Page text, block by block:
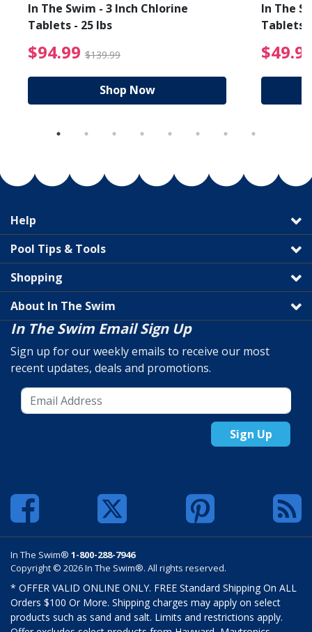
from $89.99
In The Swim - 3 Inch Chlorine
Tablets - 25 lbs
$94.99 $139.99 $94.99 Price reduced
Shop Now
In The
Tablets
Help
Pool Tips & Tools
Shopping
About In The Swim
In The Swim Email Sign Up
Sign up for our weekly emails to receive our most
recent updates, deals and promotions.
Sign Up
In The Swim® 1-800-288-7946
Copyright © 2026 In The Swim®. All rights reserved.
* OFFER VALID ONLINE ONLY. FREE Standard Shipping On ALL
Orders $100 Or More. Shipping charges may apply on select
products such as sand and salt. Limits and restrictions apply.